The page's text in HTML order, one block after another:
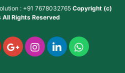
: +91 7678032765 Copyright (c)
All Rights Reserved